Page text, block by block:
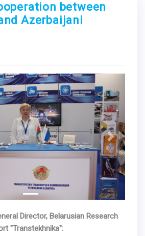
between
Azerbaijani
Next
Director, Belarusian Research
"Transtekhnika":